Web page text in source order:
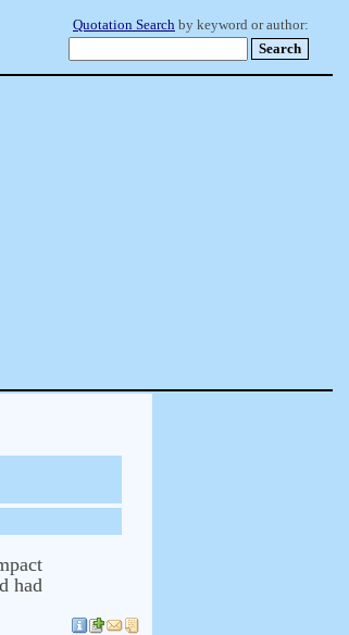
Quotation Search by keyword or author:
had